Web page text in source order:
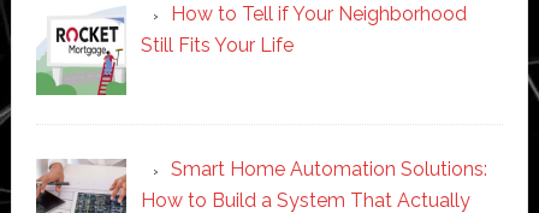
How to Tell if Your Neighborhood
Still Fits Your Life
Smart Home Automation Solutions:
How to Build a System That Actually